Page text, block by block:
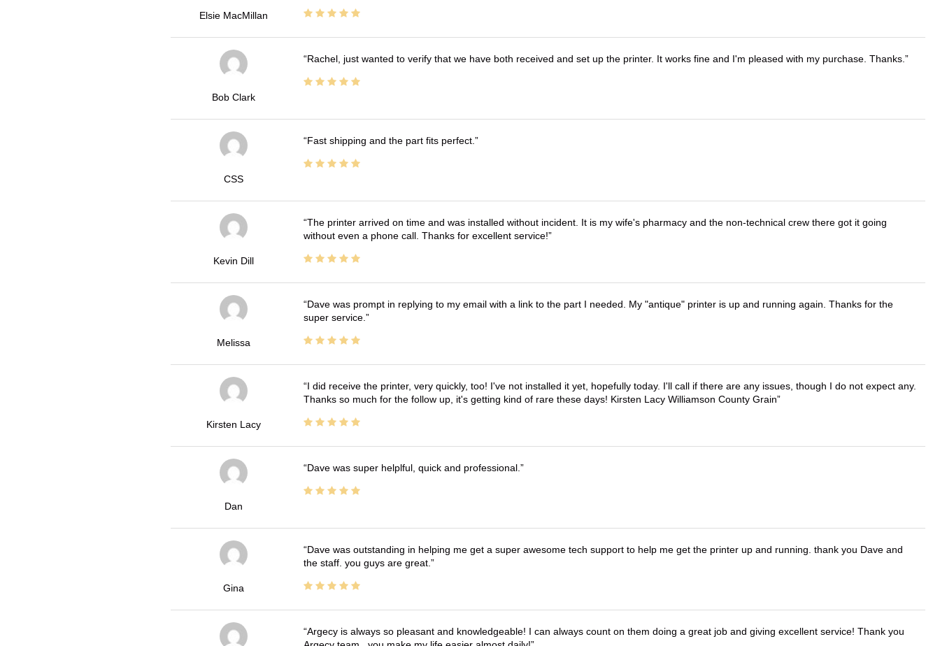
Elsie MacMillan
Bob Clark
Rachel, just wanted to verify that we have both received and set up the printer. It works fine and I'm pleased with my purchase. Thanks.
CSS
Fast shipping and the part fits perfect.
Kevin Dill
The printer arrived on time and was installed without incident. It is my wife's pharmacy and the non-technical crew there got it going
without even a phone call. Thanks for excellent service!
Melissa
Dave was prompt in replying to my email with a link to the part I needed. My "antique" printer is up and running again. Thanks for the
super service.
Kirsten Lacy
I did receive the printer, very quickly, too! I've not installed it yet, hopefully today. I'll call if there are any issues, though I do not expect any.
Thanks so much for the follow up, it's getting kind of rare these days! Kirsten Lacy Williamson County Grain
Dan
Dave was super helplful, quick and professional.
Gina
Dave was outstanding in helping me get a super awesome tech support to help me get the printer up and running. thank you Dave and
the staff. you guys are great.
Argecy is always so pleasant and knowledgeable! I can always count on them doing a great job and giving excellent service! Thank you